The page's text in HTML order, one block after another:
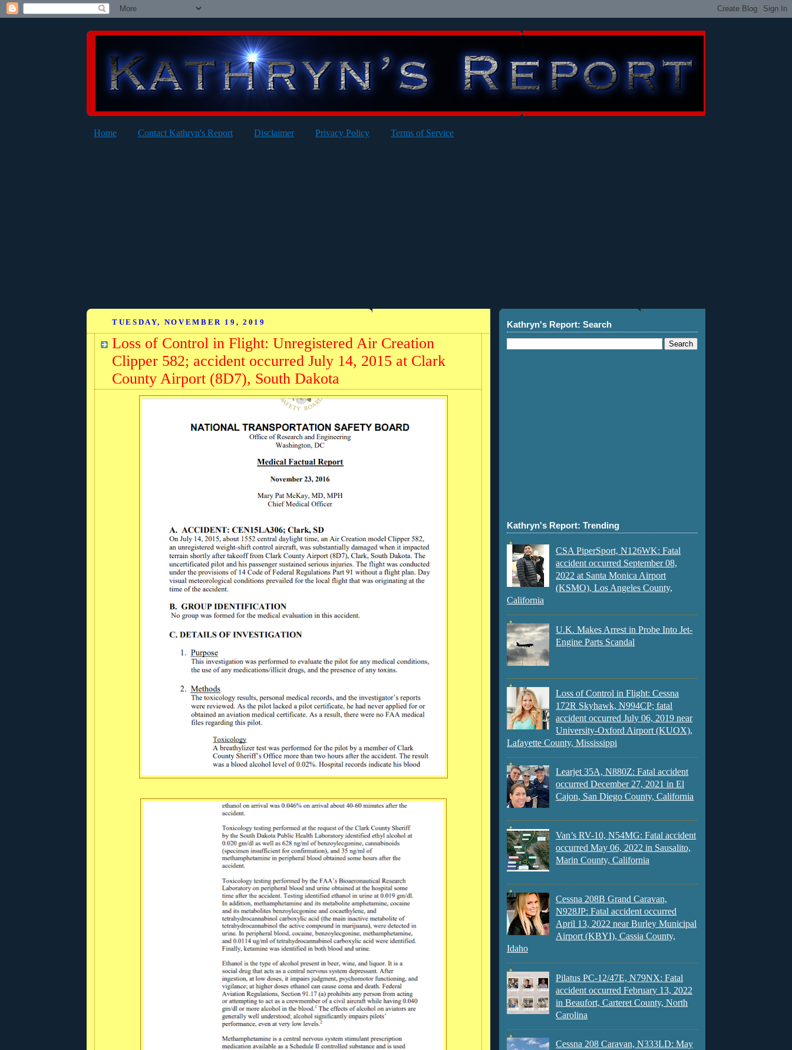
Home Contact Kathryn's Report Disclaimer Privacy Policy Terms of Service
TUESDAY, NOVEMBER 19, 2019
Loss of Control in Flight: Unregistered Air Creation
Clipper 582; accident occurred July 14, 2015 at Clark
County Airport (8D7), South Dakota
Kathryn's Report: Search
Kathryn's Report: Trending
CSA PiperSport, N126WK: Fatal
accident occurred September 08,
2022 at Santa Monica Airport
(KSMO), Los Angeles County,
California
U.K. Makes Arrest in Probe Into Jet-
Engine Parts Scandal
Loss of Control in Flight: Cessna
172R Skyhawk, N994CP; fatal
accident occurred July 06, 2019 near
University-Oxford Airport (KUOX),
Lafayette County, Mississippi
Learjet 35A, N880Z: Fatal accident
occurred December 27, 2021 in El
Cajon, San Diego County, California
Van’s RV-10, N54MG: Fatal accident
occurred May 06, 2022 in Sausalito,
Marin County, California
Cessna 208B Grand Caravan,
N928JP: Fatal accident occurred
April 13, 2022 near Burley Municipal
Airport (KBYI), Cassia County,
Idaho
Pilatus PC-12/47E, N79NX: Fatal
accident occurred February 13, 2022
in Beaufort, Carteret County, North
Carolina
Cessna 208 Caravan, N333LD: May